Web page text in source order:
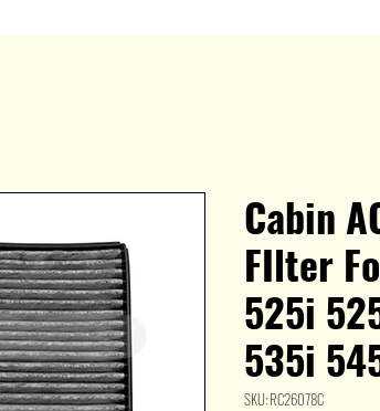
Cabin
FIlter
525i
535i
SKU: RC26078C